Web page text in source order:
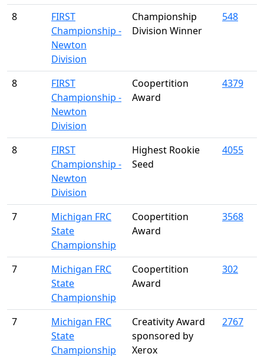
8
FIRST
Championship -
Newton
Division
Championship
Division Winner
548
8
FIRST
Championship -
Newton
Division
Coopertition
Award
4379
8
FIRST
Championship -
Newton
Division
Highest Rookie
Seed
4055
7
Michigan FRC
State
Championship
Coopertition
Award
3568
7
Michigan FRC
State
Championship
Coopertition
Award
302
7
Michigan FRC
State
Championship
Creativity Award
sponsored by
Xerox
2767